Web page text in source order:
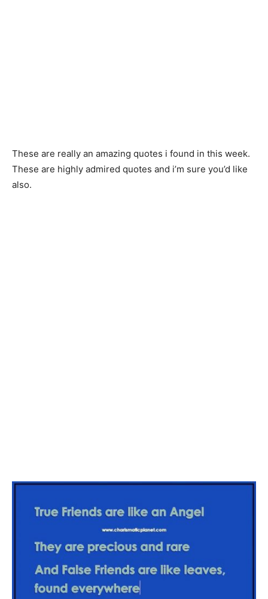
These are really an amazing quotes i found in this week.
These are highly admired quotes and i’m sure you’d like
also.